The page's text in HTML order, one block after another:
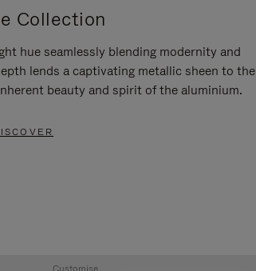
Collection
hue seamlessly blending modernity and
lends a captivating metallic sheen to the
beauty and spirit of the aluminium.